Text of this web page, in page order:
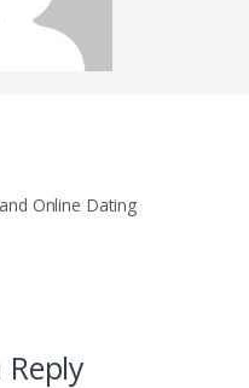
Online Dating
Reply